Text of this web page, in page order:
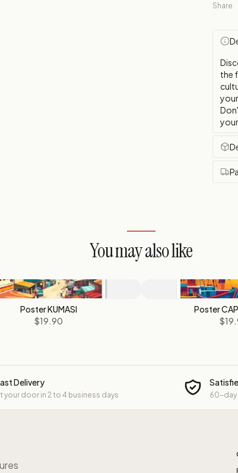
Share
the
You may also like
Poster KUMASI
$19.90
Poster
Delivery
your door in 2 to 4 business days 60-day